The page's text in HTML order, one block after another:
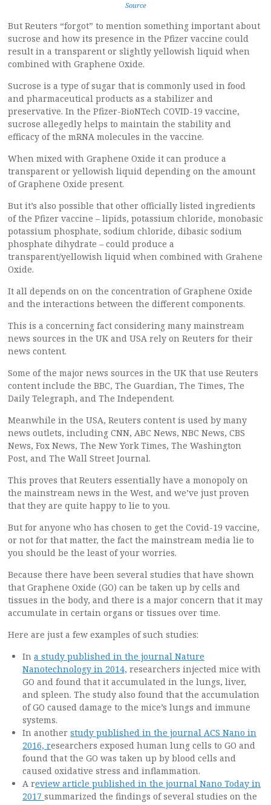
Source
But Reuters “forgot” to mention something important about
sucrose and how its presence in the Pfizer vaccine could
result in a transparent or slightly yellowish liquid when
combined with Graphene Oxide.
Sucrose is a type of sugar that is commonly used in food
and pharmaceutical products as a stabilizer and
preservative. In the Pfizer-BioNTech COVID-19 vaccine,
sucrose allegedly helps to maintain the stability and
efficacy of the mRNA molecules in the vaccine.
When mixed with Graphene Oxide it can produce a
transparent or yellowish liquid depending on the amount
of Graphene Oxide present.
But it’s also possible that other officially listed ingredients
of the Pfizer vaccine – lipids, potassium chloride, monobasic
potassium phosphate, sodium chloride, dibasic sodium
phosphate dihydrate – could produce a
transparent/yellowish liquid when combined with Grahene
Oxide.
It all depends on on the concentration of Graphene Oxide
and the interactions between the different components.
This is a concerning fact considering many mainstream
news sources in the UK and USA rely on Reuters for their
news content.
Some of the major news sources in the UK that use Reuters
content include the BBC, The Guardian, The Times, The
Daily Telegraph, and The Independent.
Meanwhile in the USA, Reuters content is used by many
news outlets, including CNN, ABC News, NBC News, CBS
News, Fox News, The New York Times, The Washington
Post, and The Wall Street Journal.
This proves that Reuters essentially have a monopoly on
the mainstream news in the West, and we’ve just proven
that they are quite happy to lie to you.
But for anyone who has chosen to get the Covid-19 vaccine,
or not for that matter, the fact the mainstream media lie to
you should be the least of your worries.
Because there have been several studies that have shown
that Graphene Oxide (GO) can be taken up by cells and
tissues in the body, and there is a major concern that it may
accumulate in certain organs or tissues over time.
Here are just a few examples of such studies:
In a study published in the journal Nature
Nanotechnology in 2014, researchers injected mice with
GO and found that it accumulated in the lungs, liver,
and spleen. The study also found that the accumulation
of GO caused damage to the mice’s lungs and immune
systems.
In another study published in the journal ACS Nano in
2016, researchers exposed human lung cells to GO and
found that the GO was taken up by blood cells and
caused oxidative stress and inflammation.
A review article published in the journal Nano Today in
2017 summarized the findings of several studies on the